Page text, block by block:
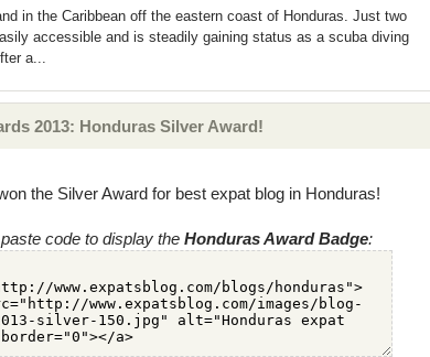
in the Caribbean off the eastern coast of Honduras. Just two
accessible and is steadily gaining status as a scuba diving
a...
2013: Honduras Silver Award!
the Silver Award for best expat blog in Honduras!
code to display the Honduras Award Badge: